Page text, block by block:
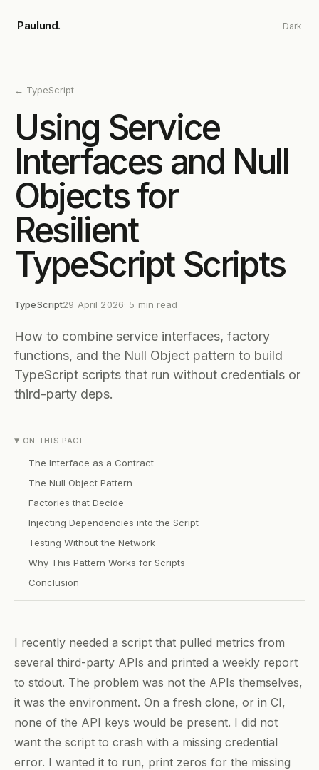
Paulund. Dark
← TypeScript
Using Service
Interfaces and Null
Objects for
Resilient
TypeScript Scripts
TypeScript29 April 2026· 5 min read
How to combine service interfaces, factory
functions, and the Null Object pattern to build
TypeScript scripts that run without credentials or
third-party deps.
ON THIS PAGE
The Interface as a Contract
The Null Object Pattern
Factories that Decide
Injecting Dependencies into the Script
Testing Without the Network
Why This Pattern Works for Scripts
Conclusion
I recently needed a script that pulled metrics from
several third-party APIs and printed a weekly report
to stdout. The problem was not the APIs themselves,
it was the environment. On a fresh clone, or in CI,
none of the API keys would be present. I did not
want the script to crash with a missing credential
error. I wanted it to run, print zeros for the missing